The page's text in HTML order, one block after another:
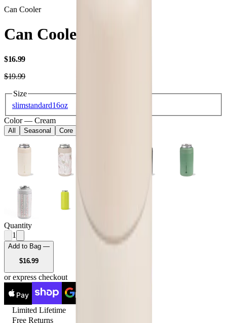
Can Cooler
Can Cooler Slim
$16.99USD
$19.99USD
Size
slimstandard16oz
Color — Cream
All Seasonal Core
Quantity
1
Add to Bag —
$16.99USD
or express checkout
Pay Pay
Limited Lifetime
Free Returns